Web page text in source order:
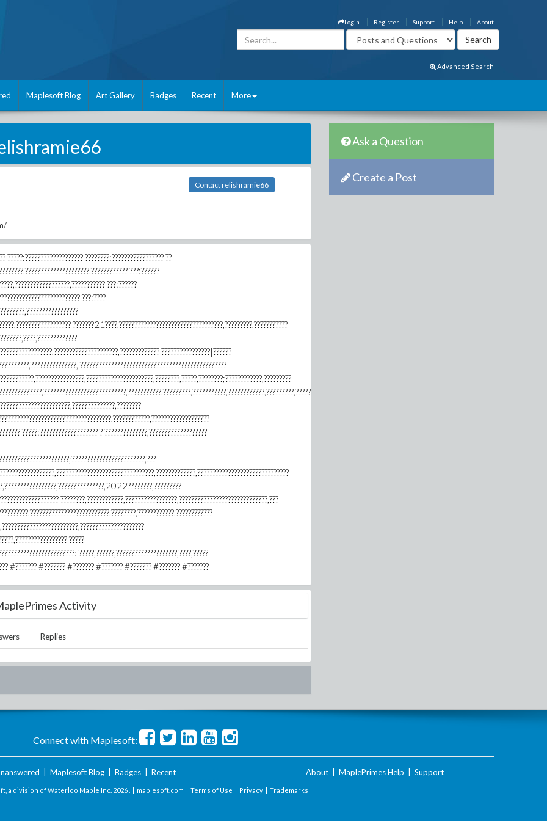
About
Help
Support
Register
Login
Advanced Search
Maplesoft Blog Art Gallery Badges Recent More
Contact relishramie66
????????:????????????????? ??
???:??????
???:??????
???:????
???????21????,??????????????????????????????????,?????????,???????????
????????????????|??????
????????????????????????????????????????????????
?????:??????????????????? ? ??????????????,???????????????????
????????,????????????,?????????????????,?????????????????????????????,???
?????
?????,??????,????????????????????,????,?????
#??????? #??????? #??????? #??????? #??????? #???????
Activity
Replies
Ask a Question
Create a Post
Connect with Maplesoft:
Maplesoft Blog| Badges| Recent About MaplePrimes Help Support
a division of Waterloo Maple Inc. 2026 . | maplesoft.com | Terms of Use | Privacy | Trademarks